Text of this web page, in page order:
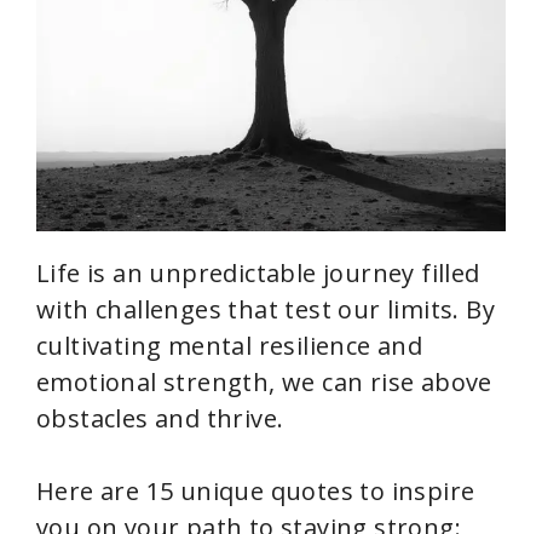
Life is an unpredictable journey filled
with challenges that test our limits. By
cultivating mental resilience and
emotional strength, we can rise above
obstacles and thrive.
Here are 15 unique quotes to inspire
you on your path to staying strong: